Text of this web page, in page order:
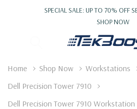
SPECIAL SALE: UP TO 70% OFF
SHOP NOW
Home Shop Now Workstations
Dell Precision Tower 7910
Dell Precision Tower 7910 Workstation